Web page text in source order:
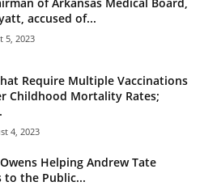
accused of...
5, 2023
Require Multiple Vaccinations
Childhood Mortality Rates;
4, 2023
Helping Andrew Tate
to the Public...